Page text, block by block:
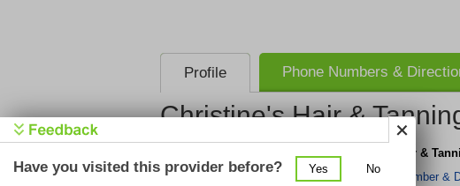
Profile Phone Numbers &
Christine's Hair &
Christine's Hair &
Get Phone Number &
Have you visited this provider before? Yes No